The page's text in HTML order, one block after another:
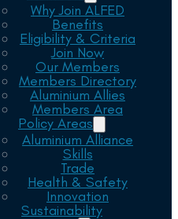
Why Join ALFED
Benefits
Eligibility & Criteria
Join Now
Our Members
Members Directory
Aluminium Allies
Members Area
Policy Areas
Aluminium Alliance
Skills
Trade
Health & Safety
Innovation
Sustainability